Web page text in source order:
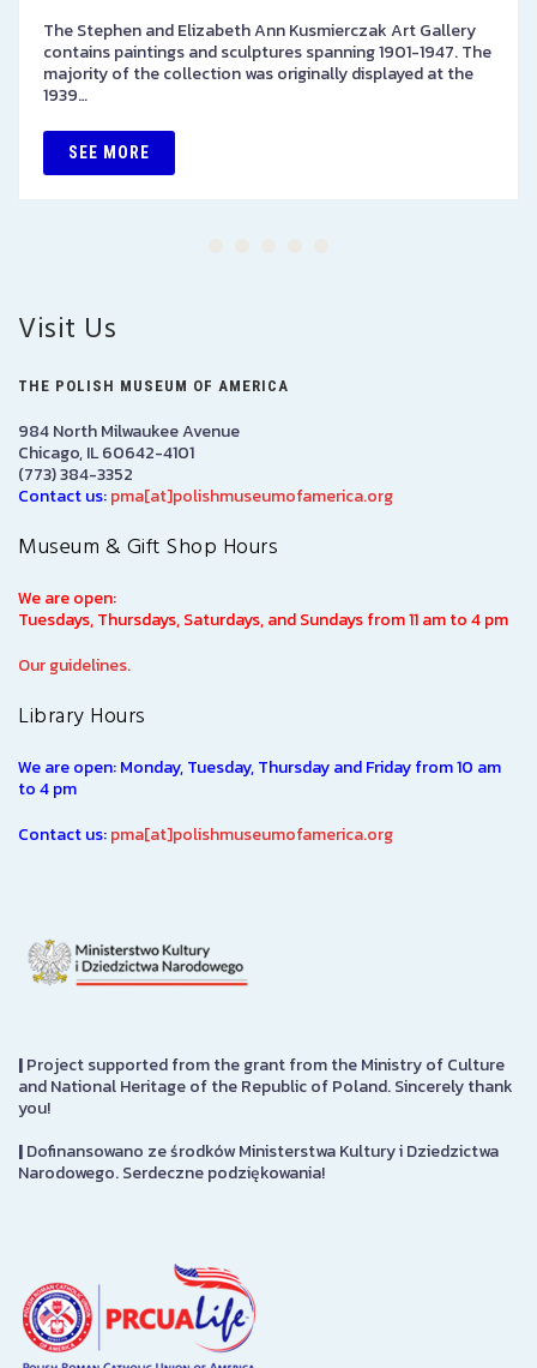
The Stephen and Elizabeth Ann Kusmierczak Art Gallery
contains paintings and sculptures spanning 1901-1947. The
majority of the collection was originally displayed at the
1939…
SEE MORE
Visit Us
THE POLISH MUSEUM OF AMERICA
984 North Milwaukee Avenue
Chicago, IL 60642-4101
(773) 384-3352
Contact us:pma[at]polishmuseumofamerica.org
Museum & Gift Shop Hours
We are open:
Tuesdays, Thursdays, Saturdays, and Sundays from 11 am to 4 pm
Our guidelines.
Library Hours
We are open: Monday, Tuesday, Thursday and Friday from 10 am
to 4 pm
Contact us:pma[at]polishmuseumofamerica.org
|Project supported from the grant from the Ministry of Culture
and National Heritage of the Republic of Poland. Sincerely thank
you!
|Dofinansowano ze środków Ministerstwa Kultury i Dziedzictwa
Narodowego. Serdeczne podziękowania!